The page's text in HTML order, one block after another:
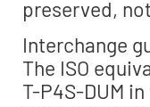
preserved,
Interchange
The ISO
T-P4S-DUM